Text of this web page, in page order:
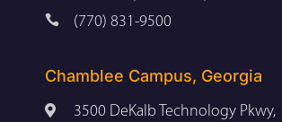
 (770) 831-9500
Chamblee Campus, Georgia

3500 DeKalb Technology Pkwy,